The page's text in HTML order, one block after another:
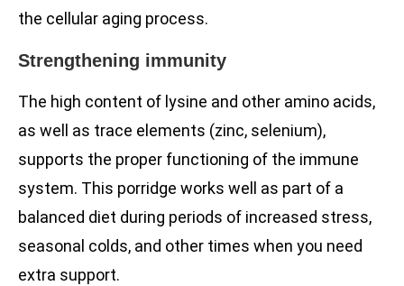
the cellular aging process.
Strengthening immunity
The high content of lysine and other amino acids,
as well as trace elements (zinc, selenium),
supports the proper functioning of the immune
system. This porridge works well as part of a
balanced diet during periods of increased stress,
seasonal colds, and other times when you need
extra support.